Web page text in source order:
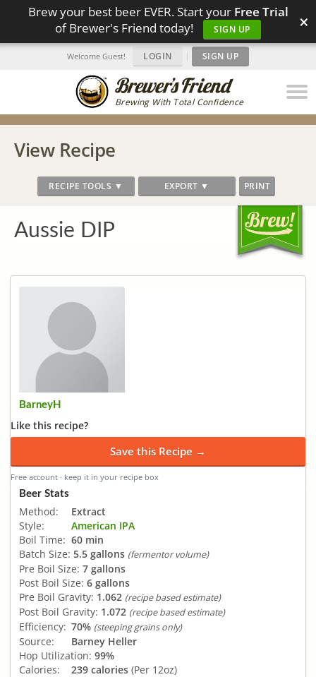
Brew your best beer EVER. Start your Free Trial
of Brewer's Friend today!
SIGN UP ×
Brewing With Total Confidence
Welcome Guest! LOGIN | SIGN UP
View Recipe
RECIPE TOOLS ▼ EXPORT ▼ PRINT
Aussie DIP
BarneyH
Like this recipe?
Save this Recipe →
Free account · keep it in your recipe box
Beer Stats
Method:
Extract
Style:
American IPA
Boil Time: 60 min
Batch Size: 5.5 gallons (fermentor volume)
Pre Boil Size: 7 gallons
Post Boil Size: 6 gallons
Pre Boil Gravity: 1.062 (recipe based estimate)
Post Boil Gravity: 1.072 (recipe based estimate)
Efficiency: 70% (steeping grains only)
Source:
Barney Heller
Hop Utilization: 99%
Calories:
239 calories (Per 12oz)